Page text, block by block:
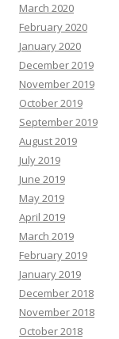
March 2020
February 2020
January 2020
December 2019
November 2019
October 2019
September 2019
August 2019
July 2019
June 2019
May 2019
April 2019
March 2019
February 2019
January 2019
December 2018
November 2018
October 2018